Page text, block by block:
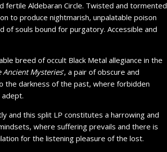
Aldebaran Circle. Twisted and tormented
to produce nightmarish, unpalatable poison
souls bound for purgatory. Accessible and
breed of occult Black Metal allegiance in the
Ancient Mysteries’, a pair of obscure and
the darkness of the past, where forbidden
and this split LP constitutes a harrowing and
where suffering prevails and there is
for the listening pleasure of the lost.